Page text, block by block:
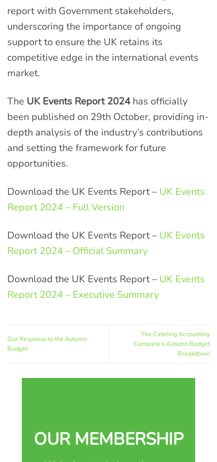
report with Government stakeholders,
underscoring the importance of ongoing
support to ensure the UK retains its
competitive edge in the international events
market.
The UK Events Report 2024has officially
been published on 29th October, providing in-
depth analysis of the industry’s contributions
and setting the framework for future
opportunities.
Download the UK Events Report – UK Events
Report 2024 – Full Version
Download the UK Events Report – UK Events
Report 2024 – Official Summary
Download the UK Events Report – UK Events
Report 2024 – Executive Summary
Our Response to the Autumn
Budget
The Catering Accounting
Company’s Autumn Budget
Breakdown
OUR MEMBERSHIP